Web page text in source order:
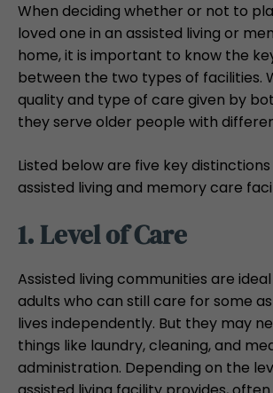
When deciding whether or not to
loved one in an assisted living or
home, it is important to know the
between the two types of facilities.
quality and type of care given by
they serve older people with
Listed below are five key
assisted living and memory care
1. Level of Care
Assisted living communities are
adults who can still care for some
lives independently. But they may
things like laundry, cleaning, and
administration. Depending on the